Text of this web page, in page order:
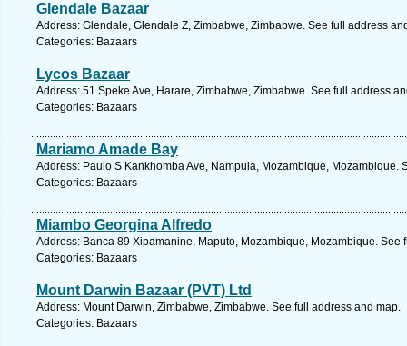
Glendale Bazaar
Address: Glendale, Glendale Z, Zimbabwe, Zimbabwe. See full address
Categories: Bazaars
Lycos Bazaar
Address: 51 Speke Ave, Harare, Zimbabwe, Zimbabwe. See full address
Categories: Bazaars
Mariamo Amade Bay
Address: Paulo S Kankhomba Ave, Nampula, Mozambique, Mozambique.
Categories: Bazaars
Miambo Georgina Alfredo
Address: Banca 89 Xipamanine, Maputo, Mozambique, Mozambique. See
Categories: Bazaars
Mount Darwin Bazaar (PVT) Ltd
Address: Mount Darwin, Zimbabwe, Zimbabwe. See full address and map.
Categories: Bazaars